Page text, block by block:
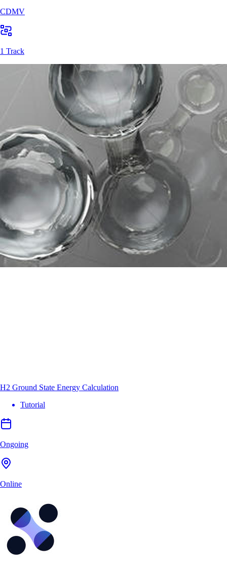
CDMV
1 Track
H2 Ground State Energy Calculation
Tutorial
Ongoing
Online